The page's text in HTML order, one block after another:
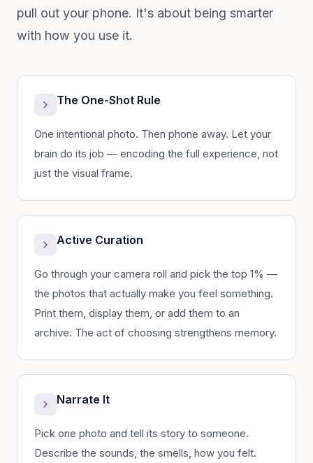
pull out your phone. It's about being smarter
with how you use it.
The One-Shot Rule
One intentional photo. Then phone away. Let your
brain do its job — encoding the full experience, not
just the visual frame.
Active Curation
Go through your camera roll and pick the top 1% —
the photos that actually make you feel something.
Print them, display them, or add them to an
archive. The act of choosing strengthens memory.
Narrate It
Pick one photo and tell its story to someone.
Describe the sounds, the smells, how you felt.